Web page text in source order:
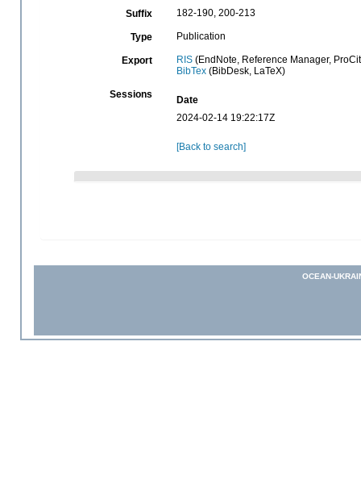
Suffix 182-190, 200-213
Type Publication
Export RIS(EndNote, Reference Manager,
BibTex(BibDesk, LaTeX)
Sessions
Date
2024-02-14 19:22:17Z
[Back to search]
OCEAN-